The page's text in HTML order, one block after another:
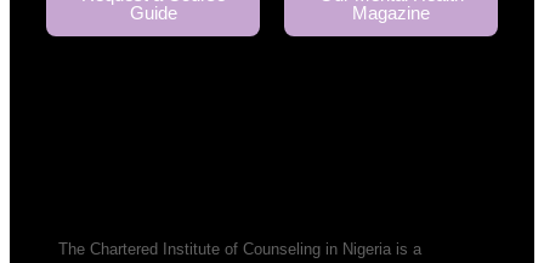
Guide
Magazine
The Chartered Institute of Counseling in Nigeria is a